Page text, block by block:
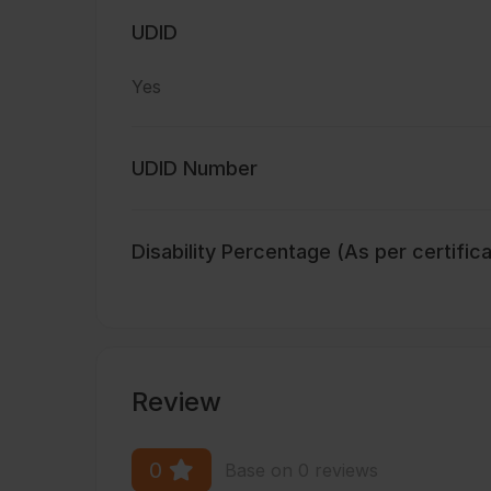
UDID
Yes
UDID Number
Disability Percentage (As per
Review
0